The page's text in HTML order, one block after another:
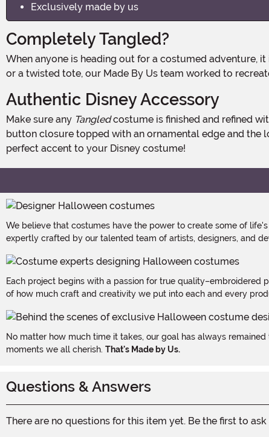
Exclusively made by us
Completely Tangled?
When anyone is heading out for a costumed adventure, it is important to have all your things safely at your side. But since nobody wants to deal with a mismatched accessory
or a twisted tote, our Made By Us team worked to
Authentic Disney Accessory
Make sure any Tangledcostume is finished and refined
button closure topped with an ornamental edge and the
perfect accent to your Disney costume!
We believe that costumes have the power to create some of
expertly crafted by our talented team of artists, designers, and
Each project begins with a passion for true
of how much craft and creativity we put into each and every
No matter how much time it takes, our goal has always
moments we all cherish. That's Made by Us.
Questions & Answers
There are no questions for this item yet. Be the first to